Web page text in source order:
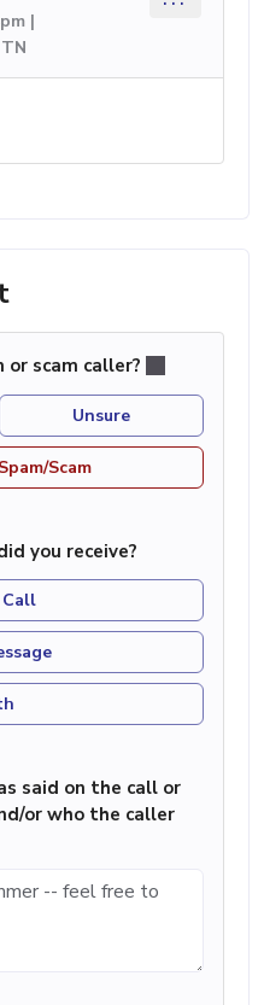
|
scam caller?
Unsure
Scam
you receive?
said on the call or
or who the caller